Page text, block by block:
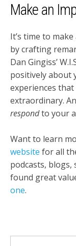
Make an
It’s time to
by crafting
Dan Gingiss’
positively about
experiences
extraordinary.
respondto your
Want to learn
website for all
podcasts, blogs,
found great
one.